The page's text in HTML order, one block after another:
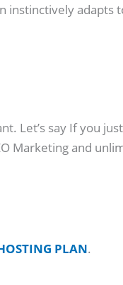
Let’s say If you
Marketing and
PLAN.